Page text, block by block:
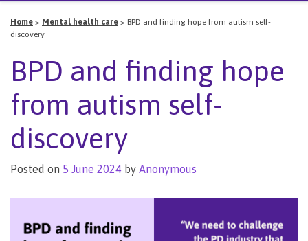
Home > Mental health care > BPD and finding hope from autism self-
discovery
BPD and finding hope
from autism self-
discovery
Posted on 5 June 2024 by Anonymous